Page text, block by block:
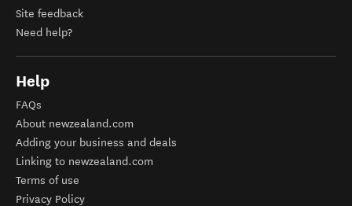
Site feedback
Need help?
Help
FAQs
About newzealand.com
Adding your business and deals
Linking to newzealand.com
Terms of use
Privacy Policy